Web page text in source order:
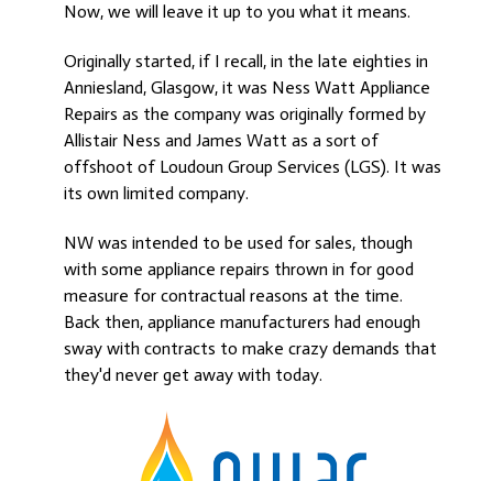
Now, we will leave it up to you what it means.
Originally started, if I recall, in the late eighties in
Anniesland, Glasgow, it was Ness Watt Appliance
Repairs as the company was originally formed by
Allistair Ness and James Watt as a sort of
offshoot of Loudoun Group Services (LGS). It was
its own limited company.
NW was intended to be used for sales, though
with some appliance repairs thrown in for good
measure for contractual reasons at the time.
Back then, appliance manufacturers had enough
sway with contracts to make crazy demands that
they'd never get away with today.